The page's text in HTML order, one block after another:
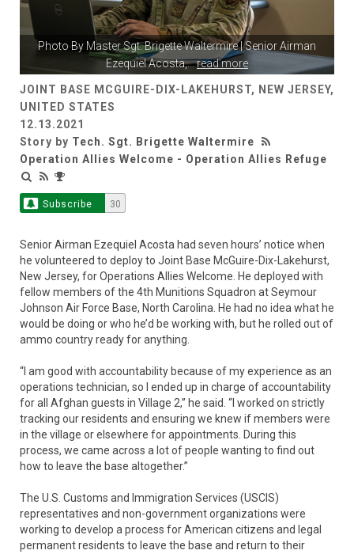
Photo By Master Sgt. Brigette Waltermire| Senior Airman
Ezequiel Acosta,...read more
JOINT BASE MCGUIRE-DIX-LAKEHURST, NEW JERSEY,
UNITED STATES
12.13.2021
Story by Tech. Sgt. Brigette Waltermire
Operation Allies Welcome - Operation Allies Refuge
Subscribe 30
Senior Airman Ezequiel Acosta had seven hours’ notice when
he volunteered to deploy to Joint Base McGuire-Dix-Lakehurst,
New Jersey, for Operations Allies Welcome. He deployed with
fellow members of the 4th Munitions Squadron at Seymour
Johnson Air Force Base, North Carolina. He had no idea what he
would be doing or who he’d be working with, but he rolled out of
ammo country ready for anything.
“I am good with accountability because of my experience as an
operations technician, so I ended up in charge of accountability
for all Afghan guests in Village 2,” he said. “I worked on strictly
tracking our residents and ensuring we knew if members were
in the village or elsewhere for appointments. During this
process, we came across a lot of people wanting to find out
how to leave the base altogether.”
The U.S. Customs and Immigration Services (USCIS)
representatives and non-government organizations were
working to develop a process for American citizens and legal
permanent residents to leave the base and return to their